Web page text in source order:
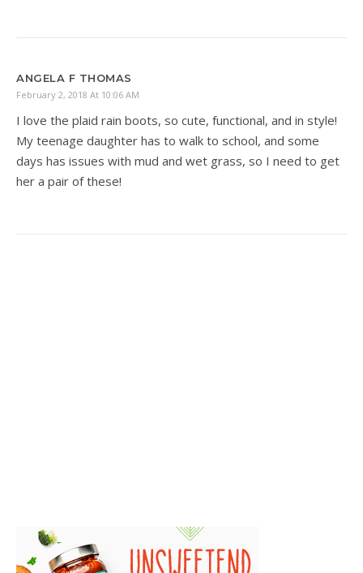
ANGELA F THOMAS
February 2, 2018 At 10:06 AM
I love the plaid rain boots, so cute, functional, and in style!
My teenage daughter has to walk to school, and some
days has issues with mud and wet grass, so I need to get
her a pair of these!